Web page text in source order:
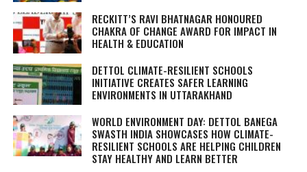
RECKITT’S RAVI BHATNAGAR HONOURED
CHAKRA OF CHANGE AWARD FOR IMPACT IN
HEALTH & EDUCATION
DETTOL CLIMATE-RESILIENT SCHOOLS
INITIATIVE CREATES SAFER LEARNING
ENVIRONMENTS IN UTTARAKHAND
WORLD ENVIRONMENT DAY: DETTOL BANEGA
SWASTH INDIA SHOWCASES HOW CLIMATE-
RESILIENT SCHOOLS ARE HELPING CHILDREN
STAY HEALTHY AND LEARN BETTER